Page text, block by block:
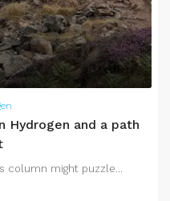
Hydrogen and a path
column might puzzle...